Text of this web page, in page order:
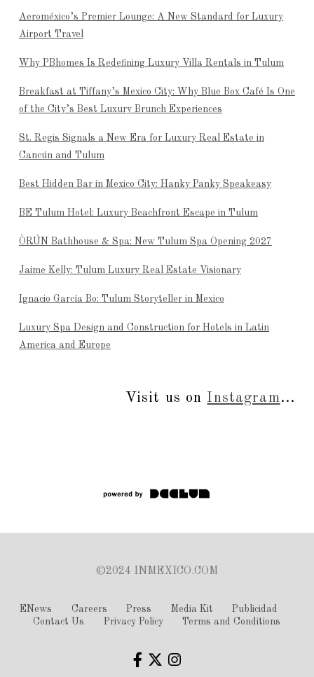
Aeroméxico’s Premier Lounge: A New Standard for Luxury
Airport Travel
Why PBhomes Is Redefining Luxury Villa Rentals in Tulum
Breakfast at Tiffany’s Mexico City: Why Blue Box Café Is One
of the City’s Best Luxury Brunch Experiences
St. Regis Signals a New Era for Luxury Real Estate in
Cancún and Tulum
Best Hidden Bar in Mexico City: Hanky Panky Speakeasy
BE Tulum Hotel: Luxury Beachfront Escape in Tulum
ÒRÚN Bathhouse & Spa: New Tulum Spa Opening 2027
Jaime Kelly: Tulum Luxury Real Estate Visionary
Ignacio García Bo: Tulum Storyteller in Mexico
Luxury Spa Design and Construction for Hotels in Latin
America and Europe
Visit us on Instagram...
©2024 INMEXICO.COM
ENews Careers Press Media Kit
Publicidad
Contact Us
Privacy Policy Terms and Conditions